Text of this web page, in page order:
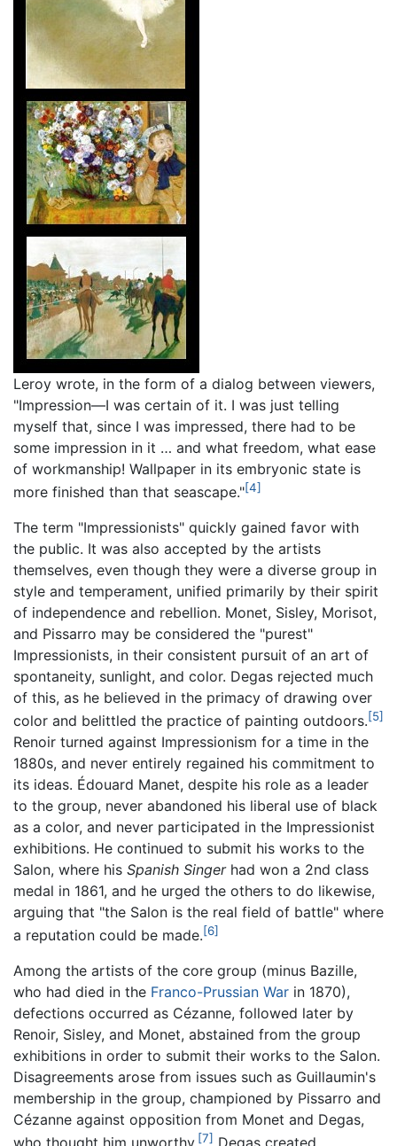
Leroy wrote, in the form of a dialog between viewers,
"Impression—I was certain of it. I was just telling
myself that, since I was impressed, there had to be
some impression in it … and what freedom, what ease
of workmanship! Wallpaper in its embryonic state is
more finished than that seascape."[4]
The term "Impressionists" quickly gained favor with
the public. It was also accepted by the artists
themselves, even though they were a diverse group in
style and temperament, unified primarily by their spirit
of independence and rebellion. Monet, Sisley, Morisot,
and Pissarro may be considered the "purest"
Impressionists, in their consistent pursuit of an art of
spontaneity, sunlight, and color. Degas rejected much
of this, as he believed in the primacy of drawing over
color and belittled the practice of painting outdoors.[5]
Renoir turned against Impressionism for a time in the
1880s, and never entirely regained his commitment to
its ideas. Édouard Manet, despite his role as a leader
to the group, never abandoned his liberal use of black
as a color, and never participated in the Impressionist
exhibitions. He continued to submit his works to the
Salon, where his Spanish Singerhad won a 2nd class
medal in 1861, and he urged the others to do likewise,
arguing that "the Salon is the real field of battle" where
a reputation could be made.[6]
Among the artists of the core group (minus Bazille,
who had died in the Franco-Prussian War in 1870),
defections occurred as Cézanne, followed later by
Renoir, Sisley, and Monet, abstained from the group
exhibitions in order to submit their works to the Salon.
Disagreements arose from issues such as Guillaumin's
membership in the group, championed by Pissarro and
Cézanne against opposition from Monet and Degas,
[7]